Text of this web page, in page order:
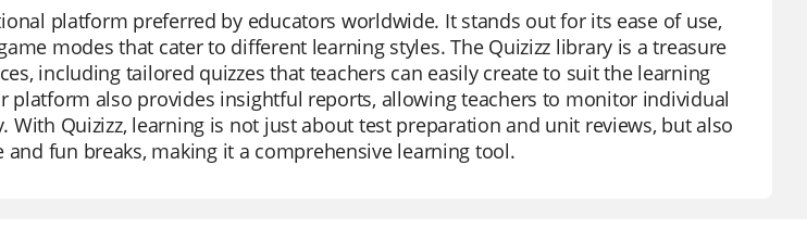
platform preferred by educators worldwide. It stands out for its ease of use,
modes that cater to different learning styles. The Quizizz library is a treasure
including tailored quizzes that teachers can easily create to suit the learning
platform also provides insightful reports, allowing teachers to monitor individual
With Quizizz, learning is not just about test preparation and unit reviews, but also
fun breaks, making it a comprehensive learning tool.